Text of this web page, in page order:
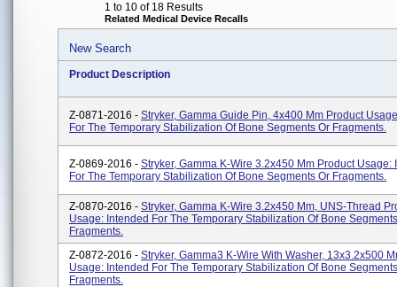
1 to 10 of 18 Results
Related Medical Device Recalls
New Search
Product Description
Z-0871-2016 - Stryker, Gamma Guide Pin, 4x400 Mm Product
For The Temporary Stabilization Of Bone Segments Or Fragments.
Z-0869-2016 - Stryker, Gamma K-Wire 3.2x450 Mm Product Usage:
For The Temporary Stabilization Of Bone Segments Or Fragments.
Z-0870-2016 - Stryker, Gamma K-Wire 3.2x450 Mm, UNS-Thread
Usage: Intended For The Temporary Stabilization Of Bone
Fragments.
Z-0872-2016 - Stryker, Gamma3 K-Wire With Washer, 13x3.2x500
Usage: Intended For The Temporary Stabilization Of Bone
Fragments.